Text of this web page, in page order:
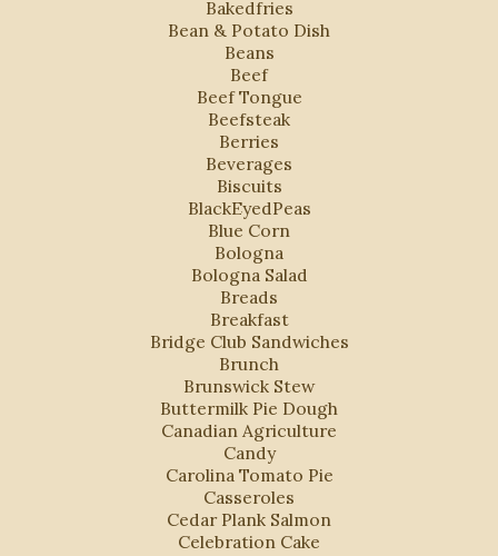
Bakedfries
Bean & Potato Dish
Beans
Beef
Beef Tongue
Beefsteak
Berries
Beverages
Biscuits
BlackEyedPeas
Blue Corn
Bologna
Bologna Salad
Breads
Breakfast
Bridge Club Sandwiches
Brunch
Brunswick Stew
Buttermilk Pie Dough
Canadian Agriculture
Candy
Carolina Tomato Pie
Casseroles
Cedar Plank Salmon
Celebration Cake